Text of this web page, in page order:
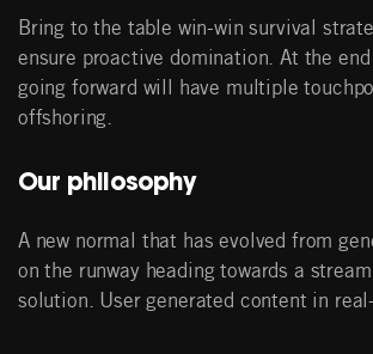
Bring to the table win-win survival
ensure proactive domination. At the end
going forward will have multiple
offshoring.
Our philosophy
A new normal that has evolved from
on the runway heading towards a
solution. User generated content in